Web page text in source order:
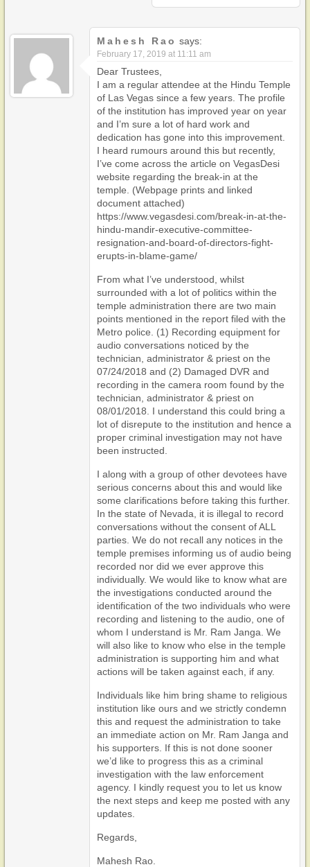
Mahesh Rao says:
February 17, 2019 at 11:11 am
Dear Trustees,
I am a regular attendee at the Hindu Temple
of Las Vegas since a few years. The profile
of the institution has improved year on year
and I’m sure a lot of hard work and
dedication has gone into this improvement.
I heard rumours around this but recently,
I’ve come across the article on VegasDesi
website regarding the break-in at the
temple. (Webpage prints and linked
document attached)
https://www.vegasdesi.com/break-in-at-the-
hindu-mandir-executive-committee-
resignation-and-board-of-directors-fight-
erupts-in-blame-game/
From what I’ve understood, whilst
surrounded with a lot of politics within the
temple administration there are two main
points mentioned in the report filed with the
Metro police. (1) Recording equipment for
audio conversations noticed by the
technician, administrator & priest on the
07/24/2018 and (2) Damaged DVR and
recording in the camera room found by the
technician, administrator & priest on
08/01/2018. I understand this could bring a
lot of disrepute to the institution and hence a
proper criminal investigation may not have
been instructed.
I along with a group of other devotees have
serious concerns about this and would like
some clarifications before taking this further.
In the state of Nevada, it is illegal to record
conversations without the consent of ALL
parties. We do not recall any notices in the
temple premises informing us of audio being
recorded nor did we ever approve this
individually. We would like to know what are
the investigations conducted around the
identification of the two individuals who were
recording and listening to the audio, one of
whom I understand is Mr. Ram Janga. We
will also like to know who else in the temple
administration is supporting him and what
actions will be taken against each, if any.
Individuals like him bring shame to religious
institution like ours and we strictly condemn
this and request the administration to take
an immediate action on Mr. Ram Janga and
his supporters. If this is not done sooner
we’d like to progress this as a criminal
investigation with the law enforcement
agency. I kindly request you to let us know
the next steps and keep me posted with any
updates.
Regards,
Mahesh Rao.